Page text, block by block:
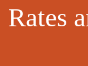
Rates